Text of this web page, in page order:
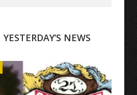
YESTERDAY’S NEWS